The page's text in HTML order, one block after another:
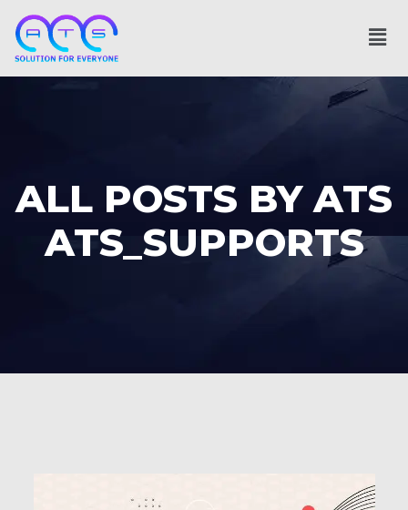
ALL POSTS BY ATS
ATS_SUPPORTS